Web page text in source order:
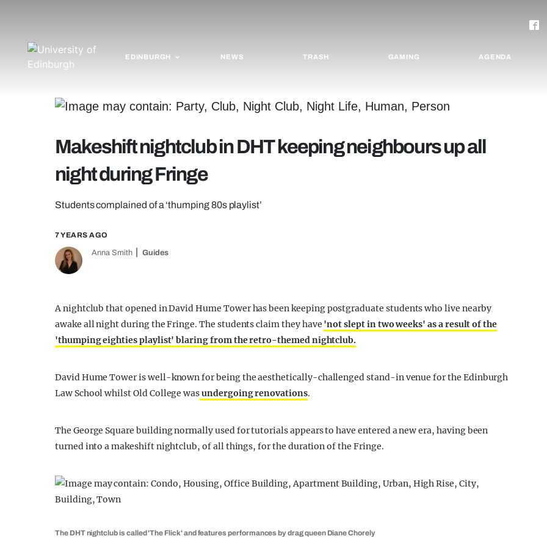
EDINBURGH NEWS TRASH GAMING AGENDA
Makeshift nightclub in DHT keeping neighbours up all
night during Fringe
Students complained of a ‘thumping 80s playlist’
7 YEARS AGO
Anna Smith Guides
A nightclub that opened in David Hume Tower has been keeping postgraduate students who live nearby
awake all night during the Fringe. The students claim they have 'not slept in two weeks' as a result of the
'thumping eighties playlist' blaring from the retro-themed nightclub.
David Hume Tower is well-known for being the aesthetically-challenged stand-in venue for the Edinburgh
Law School whilst Old College wasundergoing renovations.
The George Square building normally used for tutorials appears to have entered a new era, having been
turned into a makeshift nightclub, of all things, for the duration of the Fringe.
The DHT nightclub is called 'The Flick' and features performances by drag queen Diane Chorely